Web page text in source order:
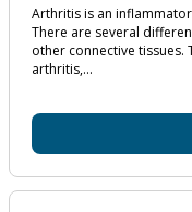
Arthritis is an
There are several
other connective
arthritis,...